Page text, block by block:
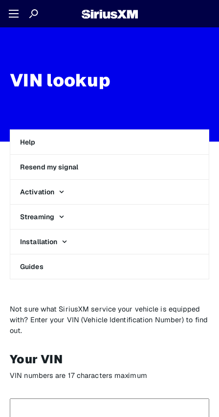
VIN lookup
Help
Resend my signal
Activation
Streaming
Installation
Guides
Not sure what SiriusXM service your vehicle is equipped
with? Enter your VIN (Vehicle Identification Number) to find
out.
Your VIN
VIN numbers are 17 characters maximum
your